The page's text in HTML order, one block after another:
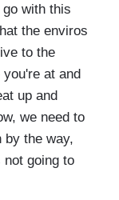
with this
the enviros
to the
at and
up and
we need to
by the way,
going to